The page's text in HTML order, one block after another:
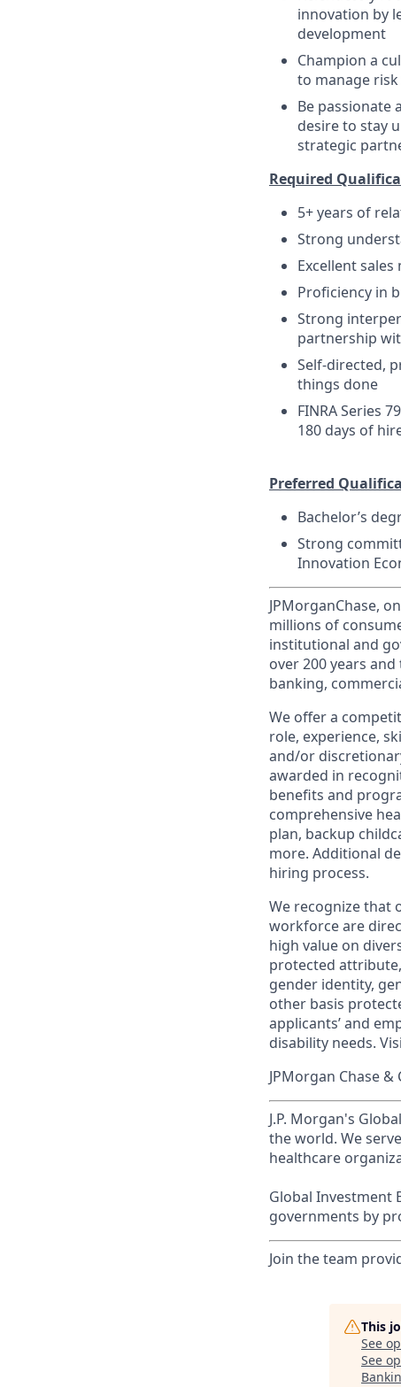
innovation by
development
Champion a
to manage
Be passionate
desire to stay
strategic
Required
5+ years of
Strong
Excellent
Proficiency in
Strong
partnership
Self-directed,
things done
FINRA Series
180 days of
Preferred
Bachelor’s
Strong
Innovation
JPMorganChase,
millions of
institutional and
over 200 years
banking,
We offer a
role, experience,
and/or
awarded in
benefits and
comprehensive
plan, backup
more. Additional
hiring process.
We recognize that
workforce are
high value on
protected
gender identity,
other basis
applicants’ and
disability needs.
JPMorgan Chase
J.P. Morgan's
the world. We
healthcare
Global Investment
governments by
Join the team
This
See
See